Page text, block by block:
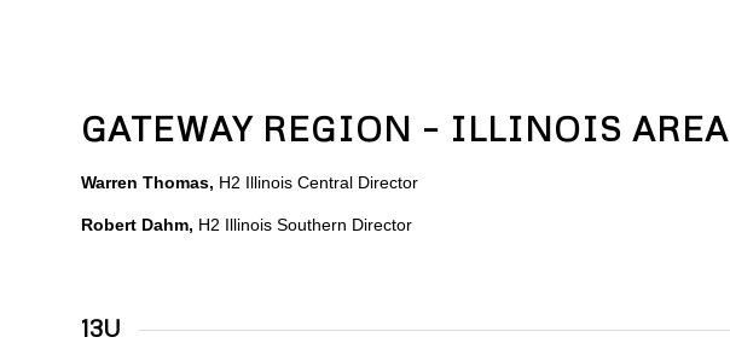
GATEWAY REGION – ILLINOIS AREA
Warren Thomas, H2 Illinois Central Director
Robert Dahm, H2 Illinois Southern Director
13U